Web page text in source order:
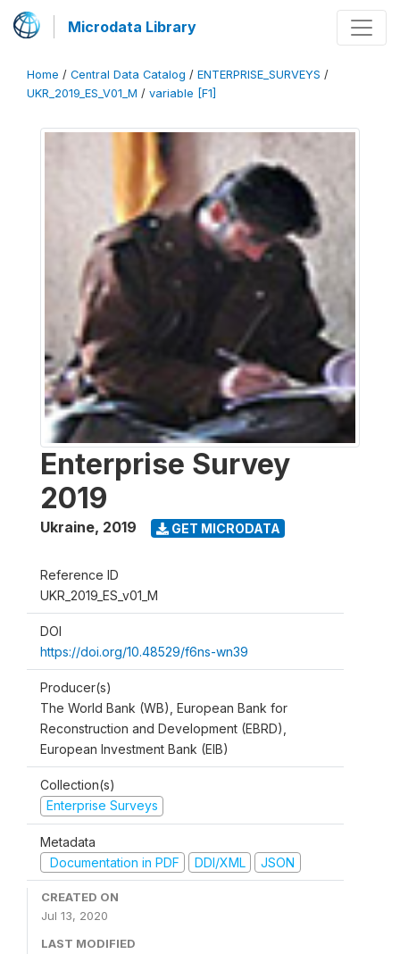
Microdata Library
Home / Central Data Catalog / ENTERPRISE_SURVEYS /
UKR_2019_ES_V01_M / variable [F1]
Enterprise Survey
2019
Ukraine, 2019 GET MICRODATA
Reference ID
UKR_2019_ES_v01_M
DOI
https://doi.org/10.48529/f6ns-wn39
Producer(s)
The World Bank (WB), European Bank for
Reconstruction and Development (EBRD),
European Investment Bank (EIB)
Collection(s)
Enterprise Surveys
Metadata
Documentation in PDF
DDI/XML JSON
CREATED ON
Jul 13, 2020
LAST MODIFIED